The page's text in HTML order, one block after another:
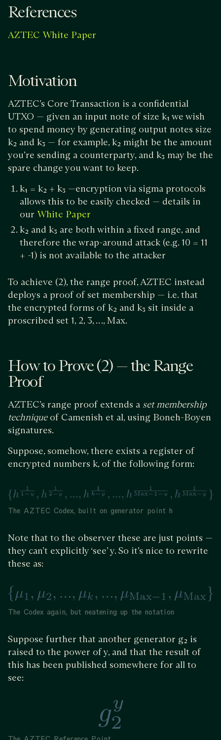
References
AZTEC White Paper
Motivation
AZTEC’s Core Transaction is a confidential
UTXO — given an input note of size k₁ we wish
to spend money by generating output notes size
k₂ and k₃ — for example, k₂ might be the amount
you’re sending a counterparty, and k₃ may be the
spare change you want to keep.
k₁ = k₂ + k₃ —encryption via sigma protocols
allows this to be easily checked — details in
our White Paper
k₂ and k₃ are both within a fixed range, and
therefore the wrap-around attack (e.g. 10 = 11
+ -1) is not available to the attacker
To achieve (2), the range proof, AZTEC instead
deploys a proof of set membership — i.e. that
the encrypted forms of k₂ and k₃ sit inside a
proscribed set 1, 2, 3, …, Max.
How to Prove (2) — the Range
Proof
AZTEC’s range proof extends a set membership
techniqueof Camenish et al, using Boneh-Boyen
signatures.
Suppose, somehow, there exists a register of
encrypted numbers k, of the following form:
The AZTEC Codex, built on generator point h
Note that to the observer these are just points —
they can’t explicitly ‘see’ y. So it’s nice to rewrite
these as:
The Codex again, but neatening up the notation
Suppose further that another generator g₂ is
raised to the power of y, and that the result of
this has been published somewhere for all to
see: